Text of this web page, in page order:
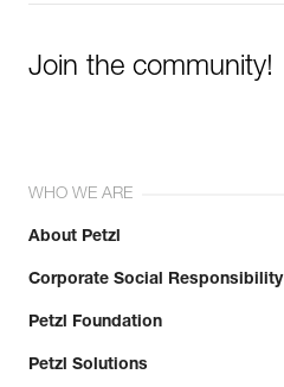
Join the community!
WHO WE ARE
About Petzl
Corporate Social Responsibility
Petzl Foundation
Petzl Solutions